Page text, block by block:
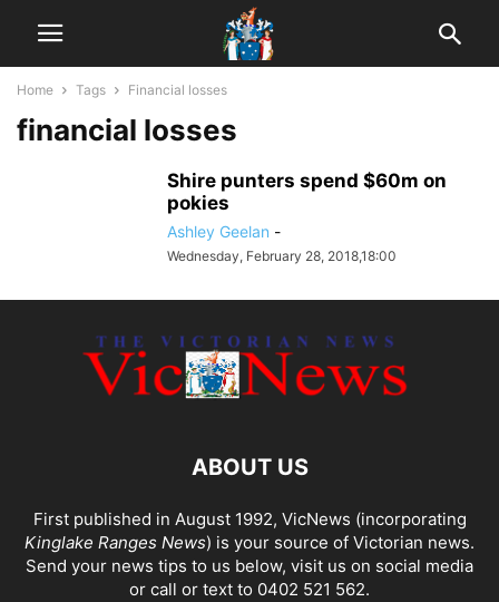
Home Tags Financial losses
financial losses
Shire punters spend $60m on
pokies
Ashley Geelan -
Wednesday, February 28, 2018,18:00
ABOUT US
First published in August 1992, VicNews (incorporating
Kinglake Ranges News) is your source of Victorian news.
Send your news tips to us below, visit us on social media
or call or text to 0402 521 562.